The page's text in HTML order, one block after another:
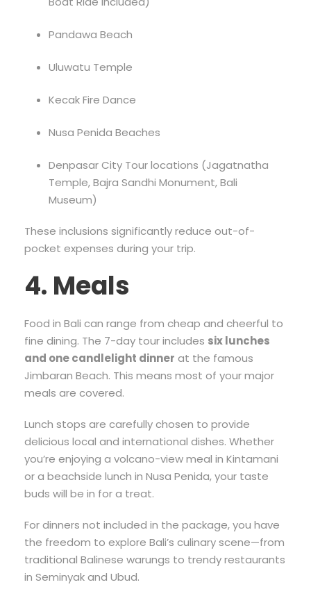
Pandawa Beach
Uluwatu Temple
Kecak Fire Dance
Nusa Penida Beaches
Denpasar City Tour locations (Jagatnatha
Temple, Bajra Sandhi Monument, Bali
Museum)
These inclusions significantly reduce out-of-
pocket expenses during your trip.
4. Meals
Food in Bali can range from cheap and cheerful to
fine dining. The 7-day tour includes six lunches
and one candlelight dinner at the famous
Jimbaran Beach. This means most of your major
meals are covered.
Lunch stops are carefully chosen to provide
delicious local and international dishes. Whether
you’re enjoying a volcano-view meal in Kintamani
or a beachside lunch in Nusa Penida, your taste
buds will be in for a treat.
For dinners not included in the package, you have
the freedom to explore Bali’s culinary scene—from
traditional Balinese warungs to trendy restaurants
in Seminyak and Ubud.